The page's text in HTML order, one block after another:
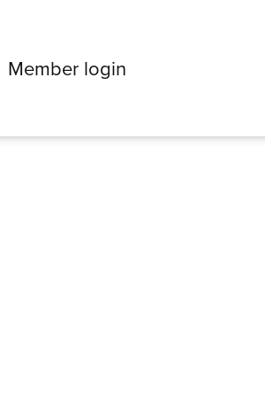
Member login